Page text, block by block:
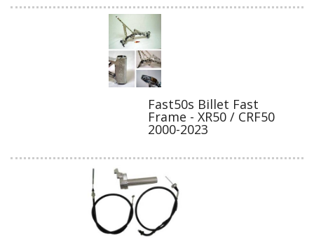
Fast50s Billet Fast
Frame - XR50 / CRF50
2000-2023